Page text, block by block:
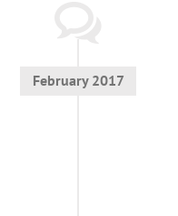
February 2017